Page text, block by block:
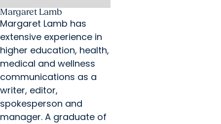
Margaret Lamb
Margaret Lamb has
extensive experience in
higher education, health,
medical and wellness
communications as a
writer, editor,
spokesperson and
manager. A graduate of